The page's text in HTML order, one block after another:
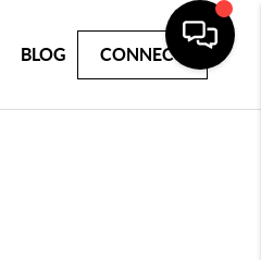
BLOG CONNECT